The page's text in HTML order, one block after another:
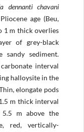
dennanti chavani
age (Beu,
1 m thick overlies
of grey-black
sandy sediment.
interval
halloysite in the
elongate pods
m thick interval
m above the
red, vertically-